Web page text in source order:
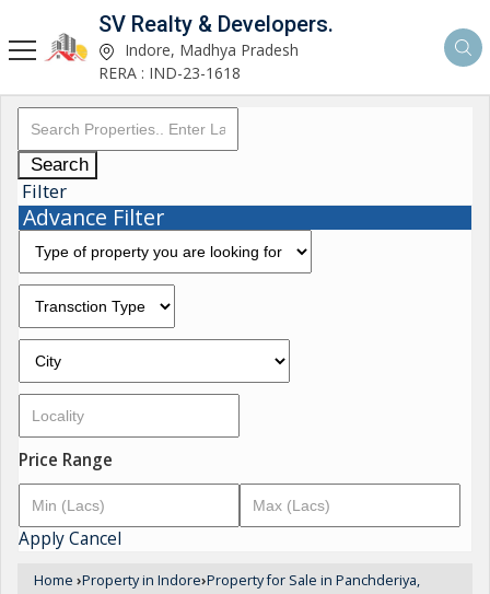
SV Realty & Developers.
Indore, Madhya Pradesh
RERA : IND-23-1618
Search
Filter
Advance Filter
Price Range
ApplyCancel
Home ›Property in Indore›Property for Sale in Panchderiya,